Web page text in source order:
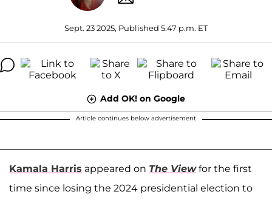
Sept. 23 2025, Published 5:47 p.m. ET
Add OK! on Google
Article continues below advertisement
Kamala Harris appeared on The Viewfor the first
time since losing the 2024 presidential election to